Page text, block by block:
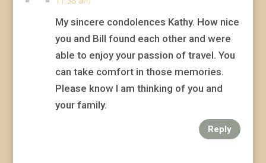
My sincere condolences Kathy. How nice
you and Bill found each other and were
able to enjoy your passion of travel. You
can take comfort in those memories.
Please know I am thinking of you and
your family.
Reply